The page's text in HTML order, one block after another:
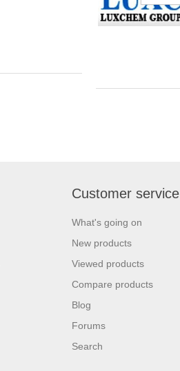
Customer service
What's going on
New products
Viewed products
Compare products
Blog
Forums
Search